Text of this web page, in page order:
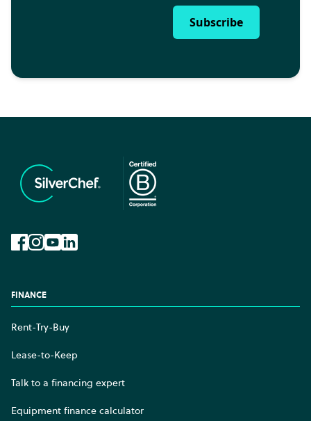
FINANCE
Rent-Try-Buy
Lease-to-Keep
Talk to a financing expert
Equipment finance calculator